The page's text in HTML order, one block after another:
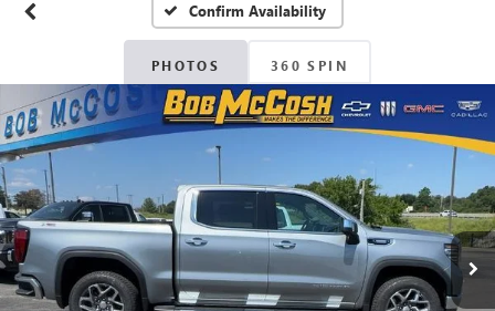
Confirm Availability
PHOTOS 360 SPIN